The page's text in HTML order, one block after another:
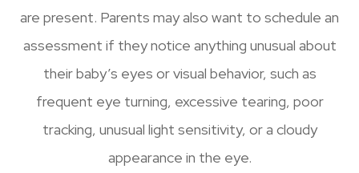
are present. Parents may also want to schedule an
assessment if they notice anything unusual about
their baby’s eyes or visual behavior, such as
frequent eye turning, excessive tearing, poor
tracking, unusual light sensitivity, or a cloudy
appearance in the eye.